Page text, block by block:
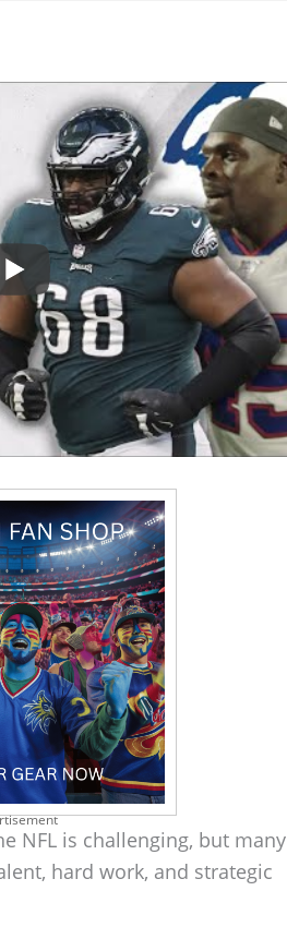
NFL is challenging, but many
hard work, and strategic